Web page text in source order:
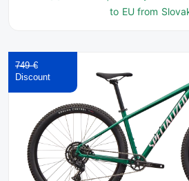
to EU from
749 €